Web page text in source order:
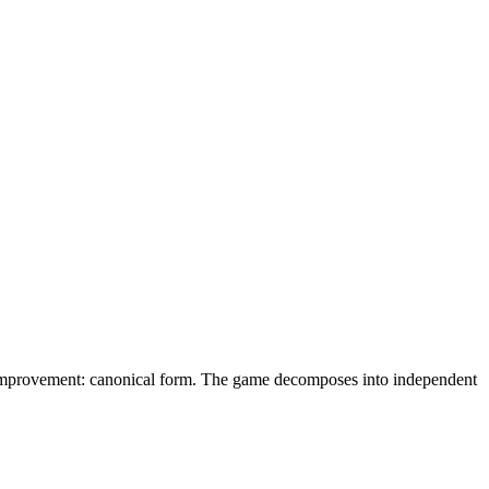
canonical form. The game decomposes into independent